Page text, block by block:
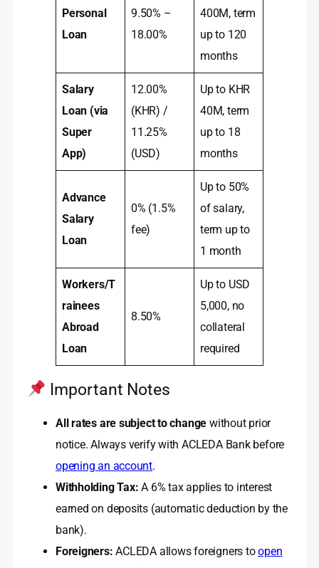
Personal
Loan
9.50% –
18.00%
400M, term
up to 120
months
Salary
Loan (via
Super
App)
12.00%
(KHR) /
11.25%
(USD)
Up to KHR
40M, term
up to 18
months
Advance
Salary
Loan
0% (1.5%
fee)
Up to 50%
of salary,
term up to
1 month
Workers/T
rainees
Abroad
Loan
8.50%
Up to USD
5,000, no
collateral
required
Important Notes
All rates are subject to change without prior
notice. Always verify with ACLEDA Bank before
opening an account.
Withholding Tax: A 6% tax applies to interest
earned on deposits (automatic deduction by the
bank).
Foreigners: ACLEDA allows foreigners toopen